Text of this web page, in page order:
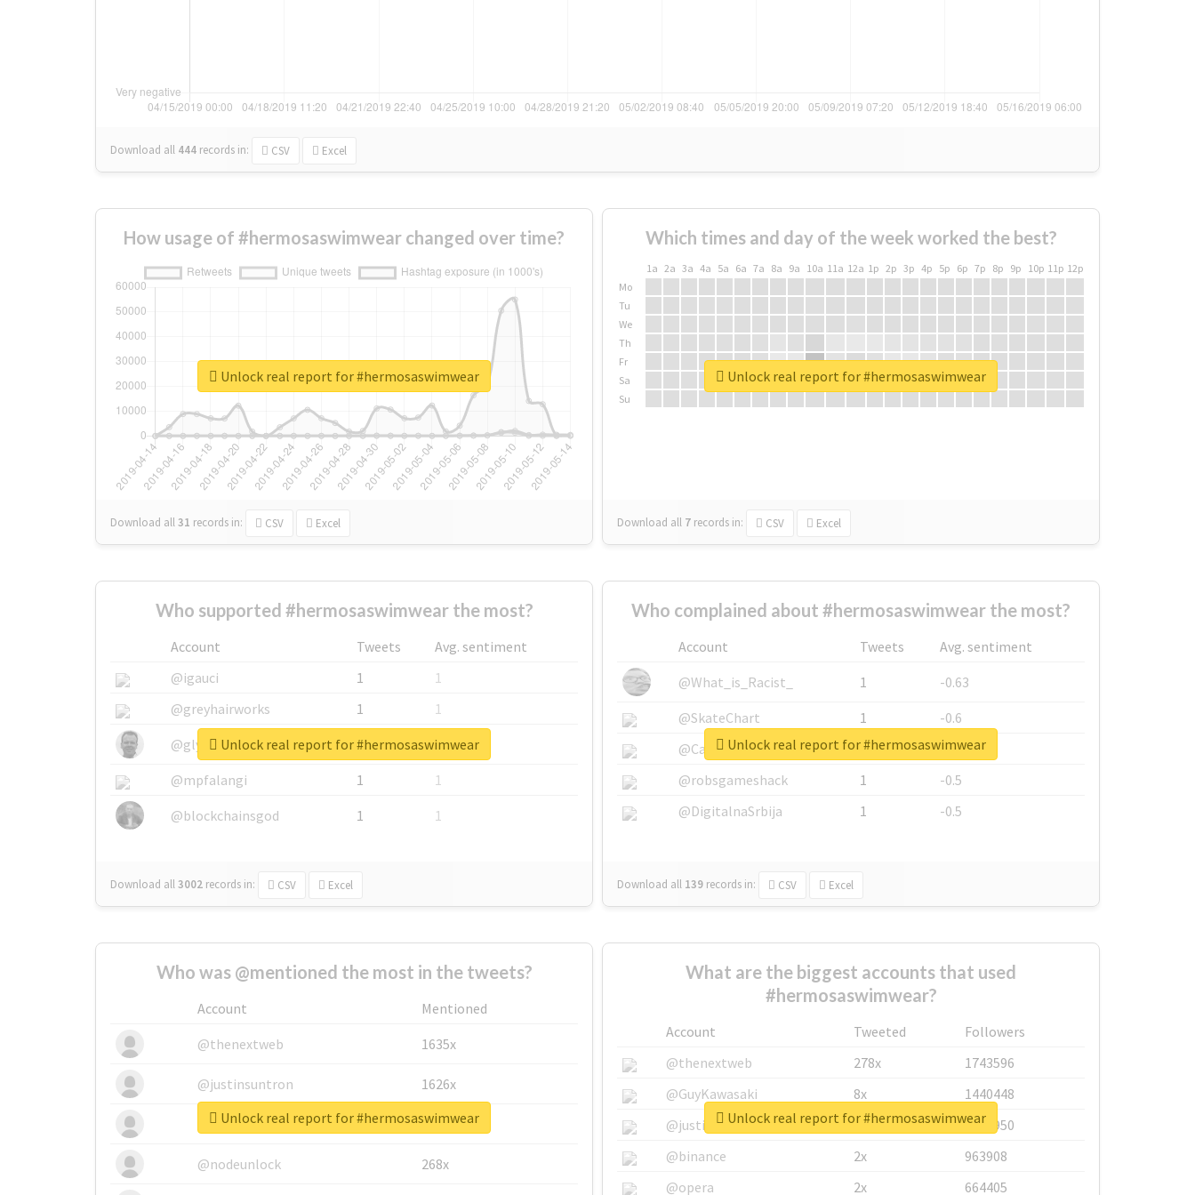
Download all 444 records in: CSV Excel
How usage of #hermosaswimwear changed over time?
Download all31 records in: CSV Excel
Unlock real report for #hermosaswimwear
Which times and day of the week worked the best?
1a 2a 3a 4a 5a 6a 7a 8a 9a 10a 11a 12a 1p 2p 3p 4p 5p 6p 7p 8p 9p 10p 11p 12p
Mo
Tu
We
Th
Fr
Sa
Su
Download all 7 records in: CSV Excel
Unlock real report for #hermosaswimwear
Who supported #hermosaswimwear the most?
Account Tweets
Avg. sentiment
@igauci
1
1
@greyhairworks
1
1
@glynmottershead
1
1
@mpfalangi
1
1
@blockchainsgod
1 1
Download all3002 records in: CSV Excel
Unlock real report for #hermosaswimwear
Who complained about #hermosaswimwear the most?
Account Tweets
Avg. sentiment
@What_is_Racist_
1
-0.63
@SkateChart
1
-0.6
@CamiSiri95
1
-0.53
@robsgameshack
1
-0.5
@DigitalnaSrbija
1 -0.5
Download all 139 records in: CSV Excel
Unlock real report for #hermosaswimwear
Who was @mentioned the most in the tweets?
Account
Mentioned
@thenextweb
1635x
@justinsuntron 1626x
@tnwevents 662x
@nodeunlock 268x
Unlock real report for #hermosaswimwear
What are the biggest accounts that used
#hermosaswimwear?
Account Tweeted
Followers
@thenextweb
278x
1743596
@GuyKawasaki
8x
1440448
@justinsuntron
6x
1123950
@binance
2x
963908
@opera
2x 664405
Unlock real report for #hermosaswimwear